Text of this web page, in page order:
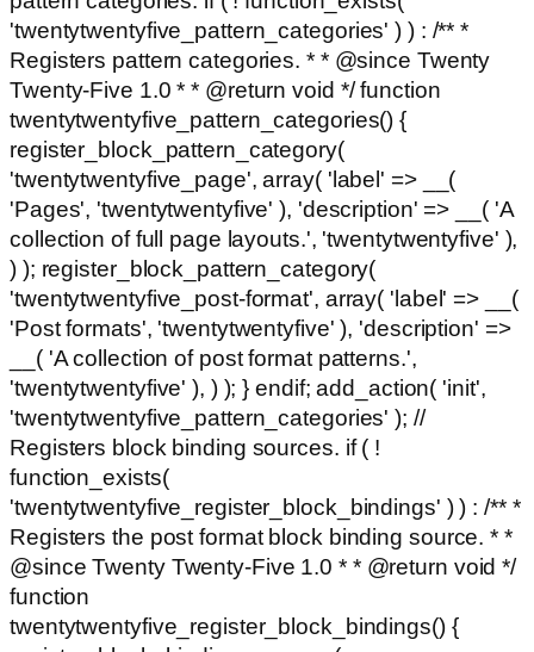
'twentytwentyfive_pattern_categories' ) ) : /** *
Registers pattern categories. * * @since Twenty
Twenty-Five 1.0 * * @return void */ function
twentytwentyfive_pattern_categories() {
register_block_pattern_category(
'twentytwentyfive_page', array( 'label' => __(
'Pages', 'twentytwentyfive' ), 'description' => __( 'A
collection of full page layouts.', 'twentytwentyfive' ),
) ); register_block_pattern_category(
'twentytwentyfive_post-format', array( 'label' => __(
'Post formats', 'twentytwentyfive' ), 'description' =>
__( 'A collection of post format patterns.',
'twentytwentyfive' ), ) ); } endif; add_action( 'init',
'twentytwentyfive_pattern_categories' ); //
Registers block binding sources. if ( !
function_exists(
'twentytwentyfive_register_block_bindings' ) ) : /** *
Registers the post format block binding source. * *
@since Twenty Twenty-Five 1.0 * * @return void */
function
twentytwentyfive_register_block_bindings() {